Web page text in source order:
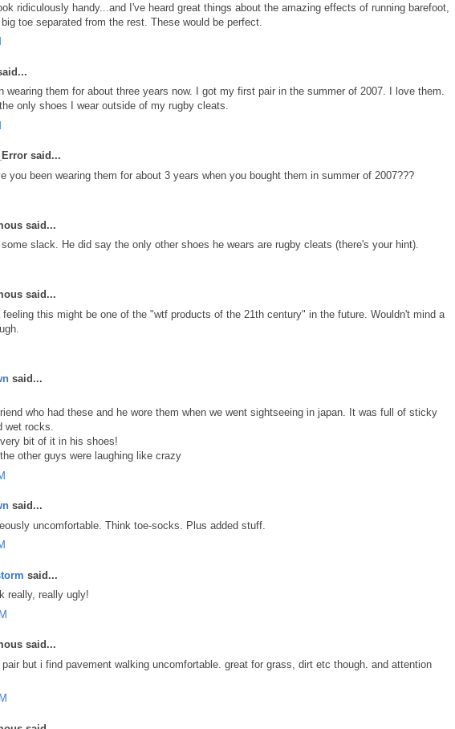
ridiculously handy...and I've heard great things about the amazing effects of running barefoot,
toe separated from the rest. These would be perfect.
wearing them for about three years now. I got my first pair in the summer of 2007. I love them.
only shoes I wear outside of my rugby cleats.
said...
you been wearing them for about 3 years when you bought them in summer of 2007???
said...
slack. He did say the only other shoes he wears are rugby cleats (there's your hint).
said...
feeling this might be one of the "wtf products of the 21th century" in the future. Wouldn't mind a
said...
who had these and he wore them when we went sightseeing in japan. It was full of sticky
wet rocks.
bit of it in his shoes!
other guys were laughing like crazy
said...
uncomfortable. Think toe-socks. Plus added stuff.
said...
really, really ugly!
said...
but i find pavement walking uncomfortable. great for grass, dirt etc though. and attention